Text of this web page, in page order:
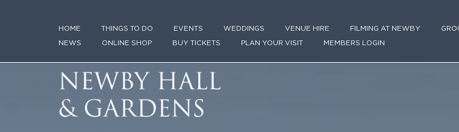
HOME THINGS TO DO EVENTS WEDDINGS VENUE HIRE FILMING AT NEWBY
NEWS ONLINE SHOP BUY TICKETS PLAN YOUR VISIT MEMBERS LOGIN